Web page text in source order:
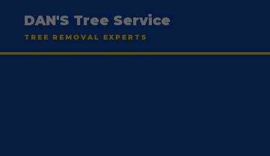
DAN'S Tree Service
TREE REMOVAL EXPERTS